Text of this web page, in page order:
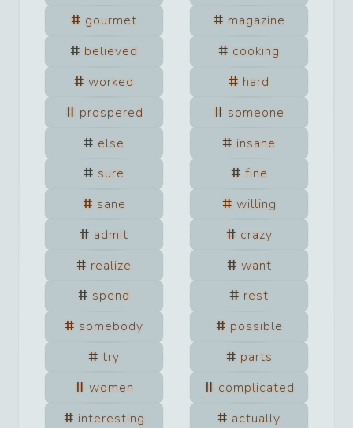
gourmet
magazine
believed
cooking
worked
hard
prospered
someone
else
insane
sure
fine
sane
willing
admit
crazy
realize
want
spend
rest
somebody
possible
try
parts
women
complicated
interesting
actually